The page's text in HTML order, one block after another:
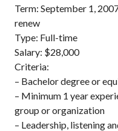
Term: September 1,
renew
Type: Full-time
Salary: $28,000
Criteria:
– Bachelor degree or
– Minimum 1 year
group or organization
– Leadership, listening